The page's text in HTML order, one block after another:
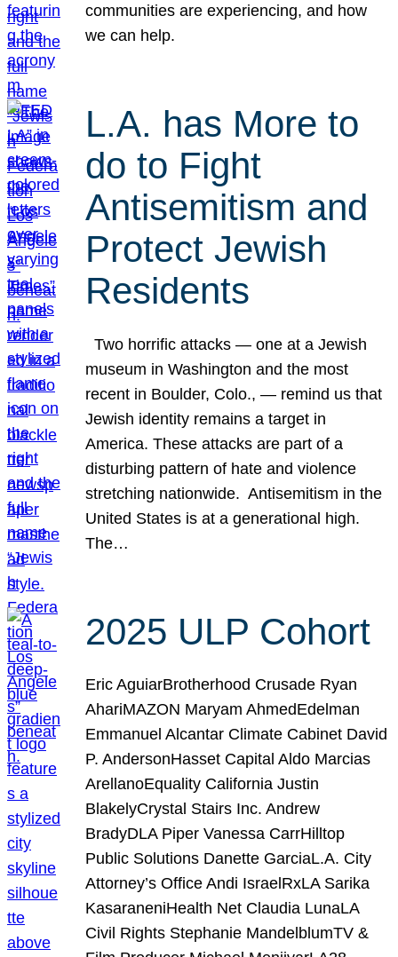
communities are experiencing, and how
we can help.
L.A. has More to
do to Fight
Antisemitism and
Protect Jewish
Residents
Two horrific attacks — one at a Jewish
museum in Washington and the most
recent in Boulder, Colo., — remind us that
Jewish identity remains a target in
America. These attacks are part of a
disturbing pattern of hate and violence
stretching nationwide. Antisemitism in the
United States is at a generational high.
The…
2025 ULP Cohort
Eric AguiarBrotherhood Crusade Ryan
AhariMAZON Maryam AhmedEdelman
Emmanuel Alcantar Climate Cabinet David
P. AndersonHasset Capital Aldo Marcias
ArellanoEquality California Justin
BlakelyCrystal Stairs Inc. Andrew
BradyDLA Piper Vanessa CarrHilltop
Public Solutions Danette GarciaL.A. City
Attorney’s Office Andi IsraelRxLA Sarika
KasaraneniHealth Net Claudia LunaLA
Civil Rights Stephanie MandelblumTV &